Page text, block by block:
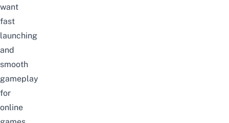
want
fast
launching
and
smooth
gameplay
for
online